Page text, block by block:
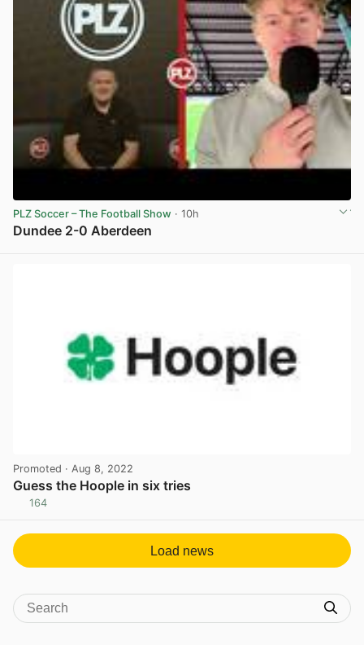
PLZ Soccer – The Football Show · 10h
Dundee 2-0 Aberdeen
Promoted · Aug 8, 2022
Guess the Hoople in six tries
164
Load news